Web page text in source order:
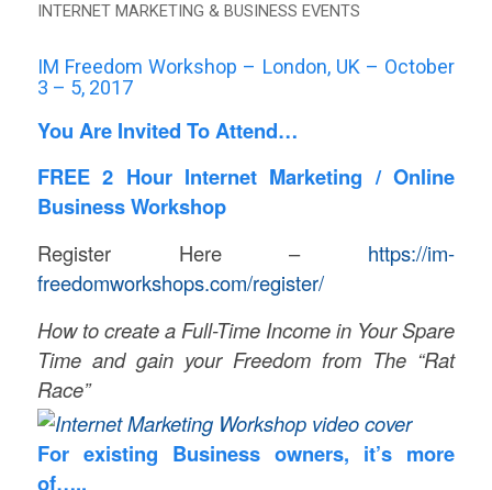
INTERNET MARKETING & BUSINESS EVENTS
IM Freedom Workshop – London, UK – October
3 – 5, 2017
You Are Invited To Attend…
FREE 2 Hour Internet Marketing / Online
Business Workshop
Register Here – https://im-
freedomworkshops.com/register/
How to create a Full-Time Income in Your Spare
Time and gain your Freedom from The “Rat
Race”
For existing Business owners, it’s more
of…..